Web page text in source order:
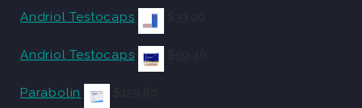
Andriol Testocaps
Andriol Testocaps
Parabolin